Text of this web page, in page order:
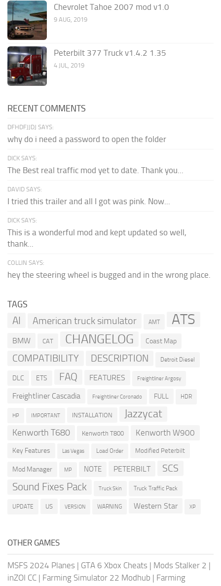
Chevrolet Tahoe 2007 mod v1.0
9 AUG, 2019
Peterbilt 377 Truck v1.4.2 1.35
4 JUL, 2019
RECENT COMMENTS
DFHDFJJDJ SAYS:
why do i need a password to open the folder
DICK SAYS:
The Best real traffic mod yet to date. Thank you...
DAVID SAYS:
I tried this trailer and all I got was pink. Now...
DICK SAYS:
This is a wonderful mod and kept updated so well,
thank...
COLLIN SAYS:
hey the steering wheel is bugged and in the wrong place.
TAGS
AI American truck simulator AMT ATS
BMW CAT CHANGELOG Coast Map
COMPATIBILITY DESCRIPTION Detroit Diesel
DLC ETS FAQ FEATURES Freightliner Argosy
Freightliner Cascadia Freightliner Coronado FULL HDR
HP IMPORTANT INSTALLATION Jazzycat
Kenworth T680 Kenworth T800 Kenworth W900
Key Features Las Vegas Load Order Modified Peterbilt
Mod Manager MP NOTE PETERBILT SCS
Sound Fixes Pack Truck Skin Truck Traffic Pack
UPDATE US VERSION WARNING Western Star XP
OTHER GAMES
MSFS 2024 Planes | GTA 6 Xbox Cheats | Mods Stalker 2 |
inZOI CC | Farming Simulator 22 Modhub | Farming